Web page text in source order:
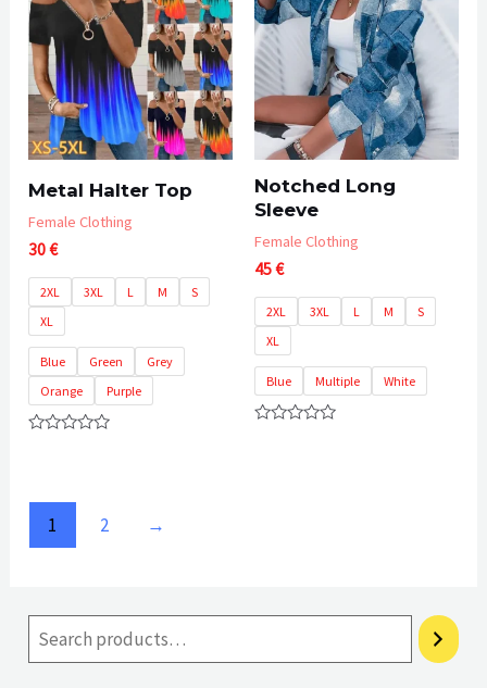
Metal Halter Top
Female Clothing
30€
2XL 3XL L M
S
XL
Blue Green
Grey
Orange
Purple
5
Notched Long
Sleeve
Female Clothing
45€
2XL 3XL L M
S
XL
Blue Multiple White
1 2 →